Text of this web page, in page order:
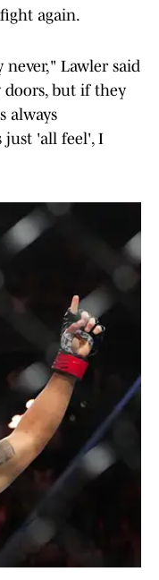
again.
never," Lawler said
doors, but if they
always
just 'all feel', I